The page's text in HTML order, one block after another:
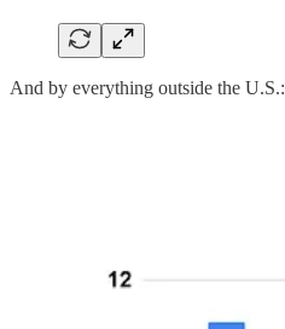
And by everything outside the U.S.: